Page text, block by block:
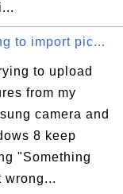
to import pic...
to upload
from my
camera and
8 keep
"Something
wrong...